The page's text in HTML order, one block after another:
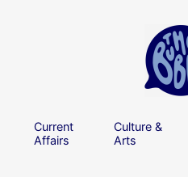
Current
Affairs
Culture &
Arts